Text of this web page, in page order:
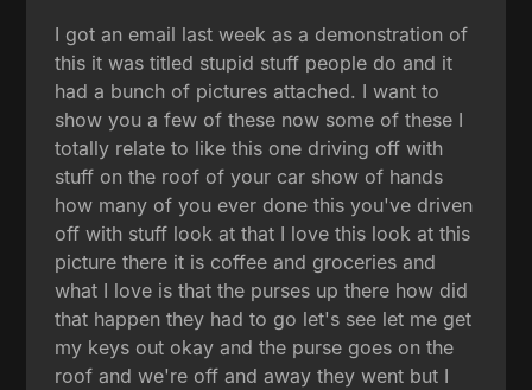
I got an email last week as a demonstration of
this it was titled stupid stuff people do and it
had a bunch of pictures attached. I want to
show you a few of these now some of these I
totally relate to like this one driving off with
stuff on the roof of your car show of hands
how many of you ever done this you've driven
off with stuff look at that I love this look at this
picture there it is coffee and groceries and
what I love is that the purses up there how did
that happen they had to go let's see let me get
my keys out okay and the purse goes on the
roof and we're off and away they went but I